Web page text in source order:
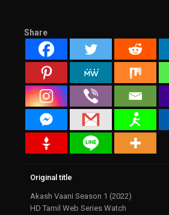
Share
Original title
Akash Vaani Season 1 (2022)
HD Tamil Web Series Watch